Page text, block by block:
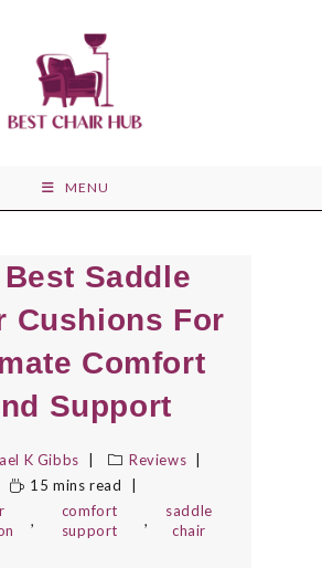
MENU
Best Saddle
Cushions For
Comfort
Support
K Gibbs
Reviews
15 mins read
,
comfort
support
,
saddle
chair